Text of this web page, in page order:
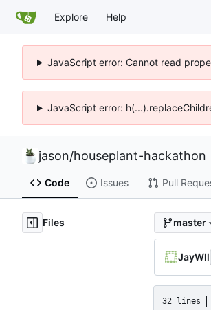
Explore Help
JavaScript error: Cannot read
JavaScript error:
jason/houseplant-hackathon
Code Issues Pull
Files master
JayWll
32 lines